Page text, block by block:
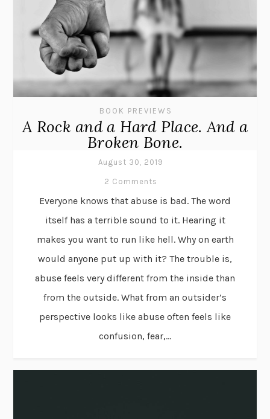
BOOK PREVIEWS
A Rock and a Hard Place. And a
Broken Bone.
August 30, 2019
2 Comments
Everyone knows that abuse is bad. The word
itself has a terrible sound to it. Hearing it
makes you want to run like hell. Why on earth
would anyone put up with it? The trouble is,
abuse feels very different from the inside than
from the outside. What from an outsider’s
perspective looks like abuse often feels like
confusion, fear,...